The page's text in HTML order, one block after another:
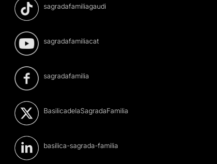
sagradafamiliagaudi
sagradafamiliacat
sagradafamilia
BasilicadelaSagradaFamilia
basilica-sagrada-familia